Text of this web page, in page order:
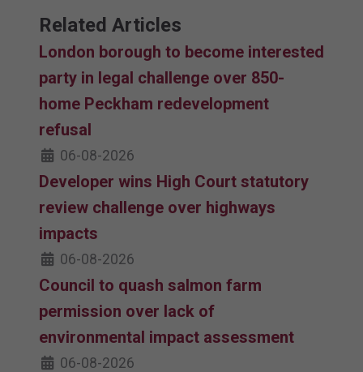
Related Articles
London borough to become interested
party in legal challenge over 850-
home Peckham redevelopment
refusal
06-08-2026
Developer wins High Court statutory
review challenge over highways
impacts
06-08-2026
Council to quash salmon farm
permission over lack of
environmental impact assessment
06-08-2026